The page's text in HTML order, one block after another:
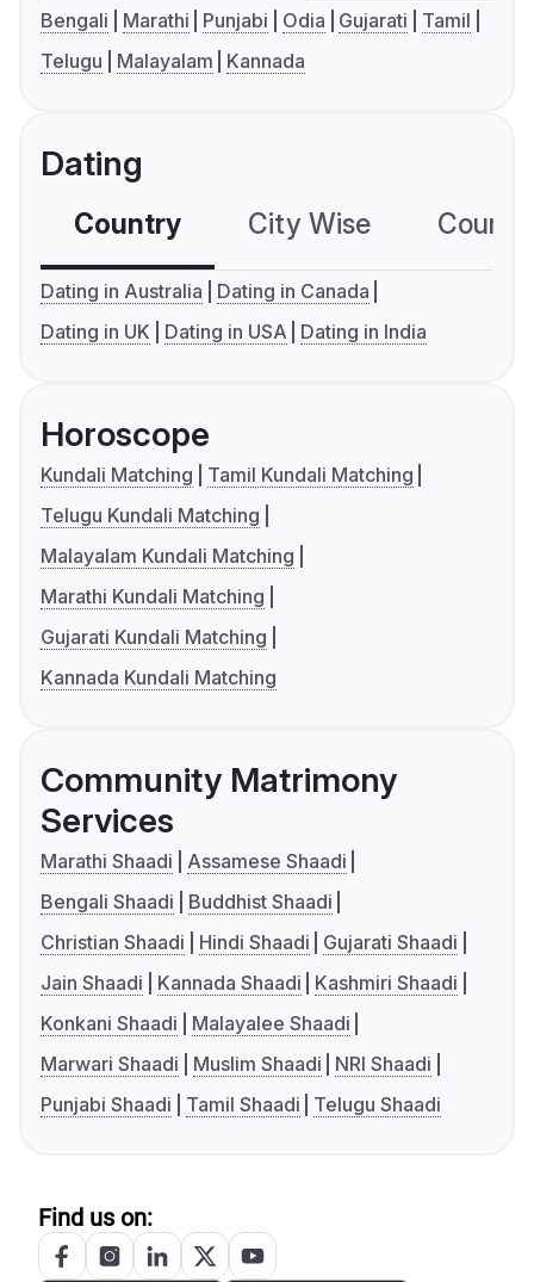
Bengali Marathi Punjabi Odia Gujarati
Tamil
Telugu
Malayalam Kannada
Dating
Country City Wise
Dating in Australia
Dating in Canada
Dating in UK
Dating in USA Dating in India
Horoscope
Kundali Matching
Tamil Kundali Matching
Telugu Kundali Matching
Malayalam Kundali Matching
Marathi Kundali Matching
Gujarati Kundali Matching
Kannada Kundali Matching
Community Matrimony
Services
Marathi Shaadi
Assamese Shaadi
Bengali Shaadi
Buddhist Shaadi
Christian Shaadi
Hindi Shaadi
Gujarati Shaadi
Jain Shaadi
Kannada Shaadi
Kashmiri Shaadi
Konkani Shaadi
Malayalee Shaadi
Marwari Shaadi
Muslim Shaadi
NRI Shaadi
Punjabi Shaadi
Tamil Shaadi Telugu Shaadi
Find us on: